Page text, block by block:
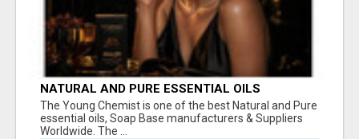
NATURAL AND PURE ESSENTIAL OILS
The Young Chemist is one of the best Natural and Pure
essential oils, Soap Base manufacturers & Suppliers
Worldwide. The ...